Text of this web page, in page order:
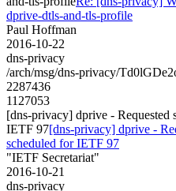
dprive-dtls-and-tls-profile
Paul Hoffman
2016-10-22
dns-privacy
/arch/msg/dns-privacy/
2287436
1127053
[dns-privacy] dprive - Requested
IETF 97[dns-privacy] dprive -
scheduled for IETF 97
"IETF Secretariat"
2016-10-21
dns-privacy